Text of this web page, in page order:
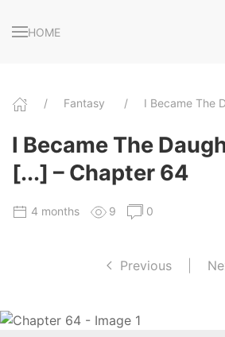
HOME
Fantasy I Became The
I Became The
[...] – Chapter 64
4 months 9 0
Previous